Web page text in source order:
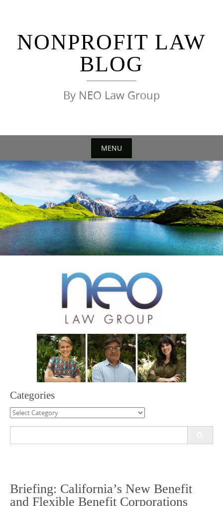
NONPROFIT LAW
BLOG
By NEO Law Group
MENU
Skip
to
content
Categories
Categories
Briefing: California’s New Benefit
and Flexible Benefit Corporations